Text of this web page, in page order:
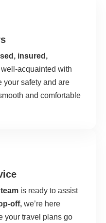
insured,
acquainted with
your safety and are
and comfortable
is ready to assist
off, we’re here
your travel plans go